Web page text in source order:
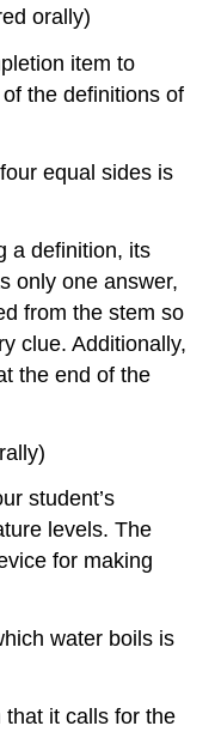
orally)
item to
the definitions of
equal sides is
a definition, its
only one answer,
from the stem so
clue. Additionally,
the end of the
student’s
levels. The
for making
water boils is
it calls for the